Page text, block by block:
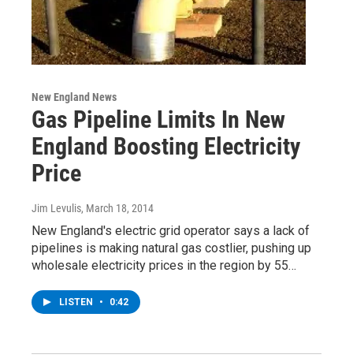
New England News
Gas Pipeline Limits In New
England Boosting Electricity
Price
Jim Levulis, March 18, 2014
New England's electric grid operator says a lack of
pipelines is making natural gas costlier, pushing up
wholesale electricity prices in the region by 55…
LISTEN • 0:42